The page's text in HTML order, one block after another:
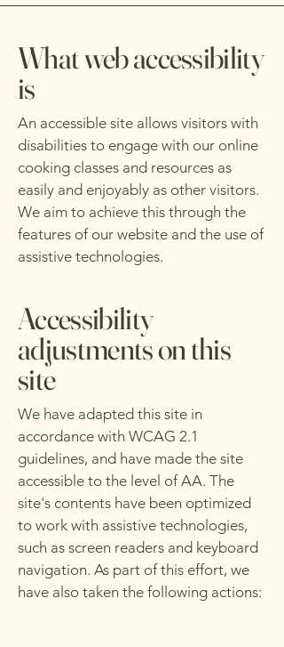
What web accessibility
is
An accessible site allows visitors with
disabilities to engage with our online
cooking classes and resources as
easily and enjoyably as other visitors.
We aim to achieve this through the
features of our website and the use of
assistive technologies.
Accessibility
adjustments on this
site
We have adapted this site in
accordance with WCAG 2.1
guidelines, and have made the site
accessible to the level of AA. The
site's contents have been optimized
to work with assistive technologies,
such as screen readers and keyboard
navigation. As part of this effort, we
have also taken the following actions: